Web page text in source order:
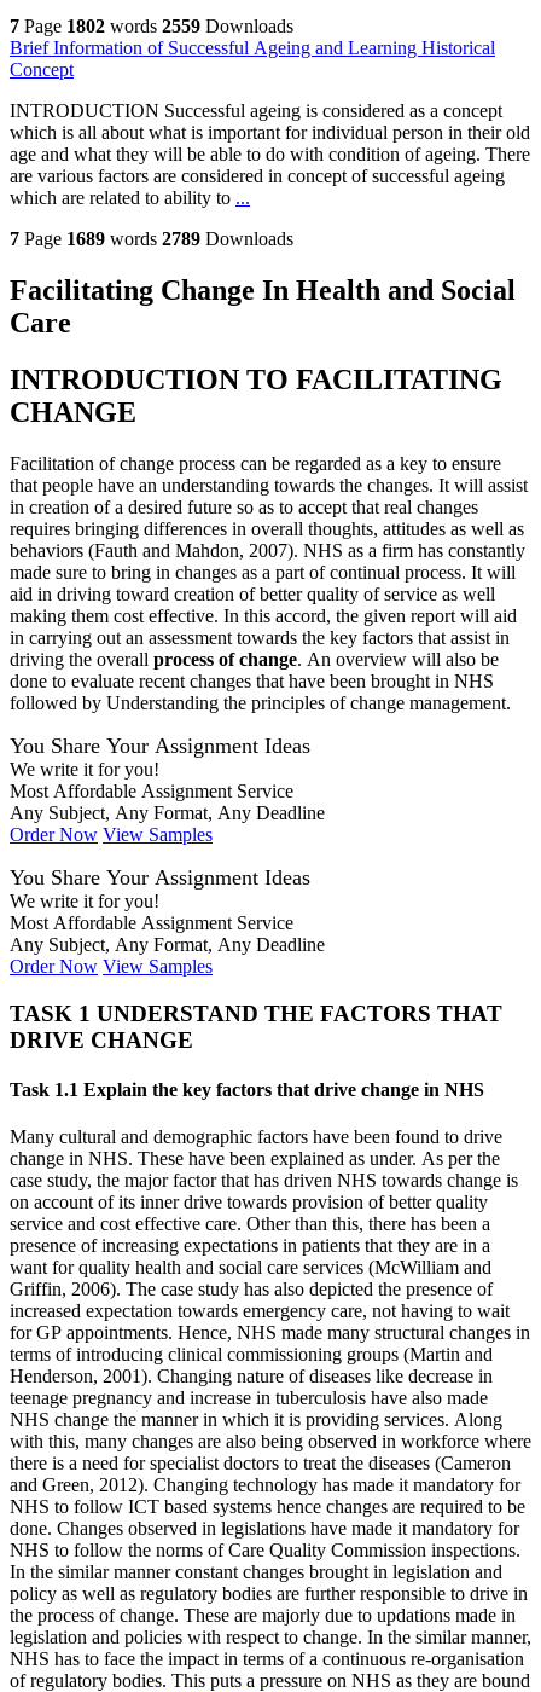
7 Page 1802 words 2559 Downloads
Brief Information of Successful Ageing and Learning Historical
Concept
INTRODUCTION Successful ageing is considered as a concept
which is all about what is important for individual person in their old
age and what they will be able to do with condition of ageing. There
are various factors are considered in concept of successful ageing
which are related to ability to ...
7 Page 1689 words 2789 Downloads
Facilitating Change In Health and Social
Care
INTRODUCTION TO FACILITATING
CHANGE
Facilitation of change process can be regarded as a key to ensure
that people have an understanding towards the changes. It will assist
in creation of a desired future so as to accept that real changes
requires bringing differences in overall thoughts, attitudes as well as
behaviors (Fauth and Mahdon, 2007). NHS as a firm has constantly
made sure to bring in changes as a part of continual process. It will
aid in driving toward creation of better quality of service as well
making them cost effective. In this accord, the given report will aid
in carrying out an assessment towards the key factors that assist in
driving the overall process of change. An overview will also be
done to evaluate recent changes that have been brought in NHS
followed by Understanding the principles of change management.
You Share Your Assignment Ideas
We write it for you!
Most Affordable Assignment Service
Any Subject, Any Format, Any Deadline
Order Now View Samples
You Share Your Assignment Ideas
We write it for you!
Most Affordable Assignment Service
Any Subject, Any Format, Any Deadline
Order Now View Samples
TASK 1 UNDERSTAND THE FACTORS THAT
DRIVE CHANGE
Task 1.1 Explain the key factors that drive change in NHS
Many cultural and demographic factors have been found to drive
change in NHS. These have been explained as under. As per the
case study, the major factor that has driven NHS towards change is
on account of its inner drive towards provision of better quality
service and cost effective care. Other than this, there has been a
presence of increasing expectations in patients that they are in a
want for quality health and social care services (McWilliam and
Griffin, 2006). The case study has also depicted the presence of
increased expectation towards emergency care, not having to wait
for GP appointments. Hence, NHS made many structural changes in
terms of introducing clinical commissioning groups (Martin and
Henderson, 2001). Changing nature of diseases like decrease in
teenage pregnancy and increase in tuberculosis have also made
NHS change the manner in which it is providing services. Along
with this, many changes are also being observed in workforce where
there is a need for specialist doctors to treat the diseases (Cameron
and Green, 2012). Changing technology has made it mandatory for
NHS to follow ICT based systems hence changes are required to be
done. Changes observed in legislations have made it mandatory for
NHS to follow the norms of Care Quality Commission inspections.
In the similar manner constant changes brought in legislation and
policy as well as regulatory bodies are further responsible to drive in
the process of change. These are majorly due to updations made in
legislation and policies with respect to change. In the similar manner,
NHS has to face the impact in terms of a continuous re-organisation
of regulatory bodies. This puts a pressure on NHS as they are bound